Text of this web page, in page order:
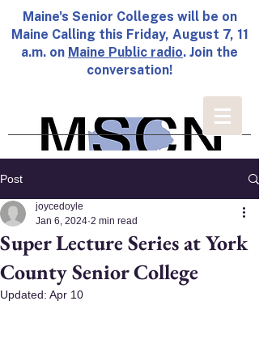
Maine's Senior Colleges will be on
Maine Calling this Friday, August 7, 11
a.m. on Maine Public radio. Join the
conversation!
Post
Super Lecture Series at York
County Senior College
joycedoyle
Jan 6, 2024 2 min read
Updated: Apr 10